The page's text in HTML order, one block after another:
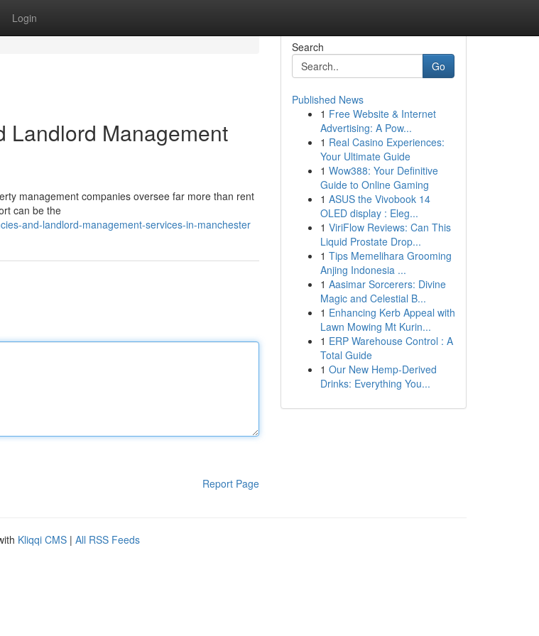
Login
Landlord Management
management companies oversee far more than rent
can be the
and-landlord-management-services-in-manchester
Report Page
Search
Go
Published News
1 Free Website & Internet
Advertising: A Pow...
1 Real Casino Experiences:
Your Ultimate Guide
1 Wow388: Your Definitive
Guide to Online Gaming
1 ASUS the Vivobook 14
OLED display : Eleg...
1 ViriFlow Reviews: Can This
Liquid Prostate Drop...
1 Tips Memelihara Grooming
Anjing Indonesia ...
1 Aasimar Sorcerers: Divine
Magic and Celestial B...
1 Enhancing Kerb Appeal with
Lawn Mowing Mt Kurin...
1 ERP Warehouse Control : A
Total Guide
1 Our New Hemp-Derived
Drinks: Everything You...
Kliqqi CMS | All RSS Feeds